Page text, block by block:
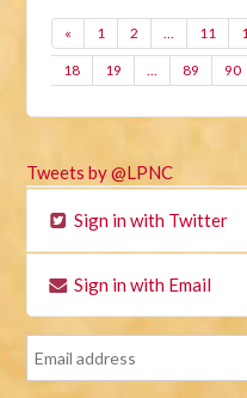
« 1 2 … 11
18 19 … 89 90
Tweets by @LPNC
Sign in with Twitter
Sign in with Email